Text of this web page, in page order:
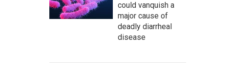
could vanquish a
major cause of
deadly diarrheal
disease